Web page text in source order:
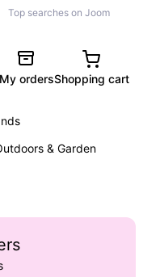
Top searches on Joom
My ordersShopping cart
& Garden